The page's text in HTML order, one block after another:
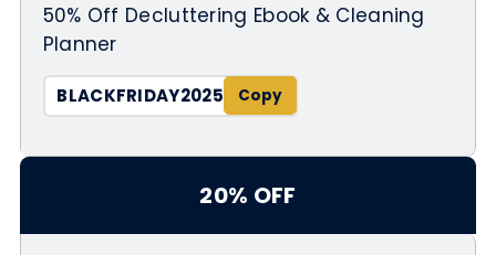
50% Off Decluttering Ebook & Cleaning
Planner
BLACKFRIDAY2025
20% OFF